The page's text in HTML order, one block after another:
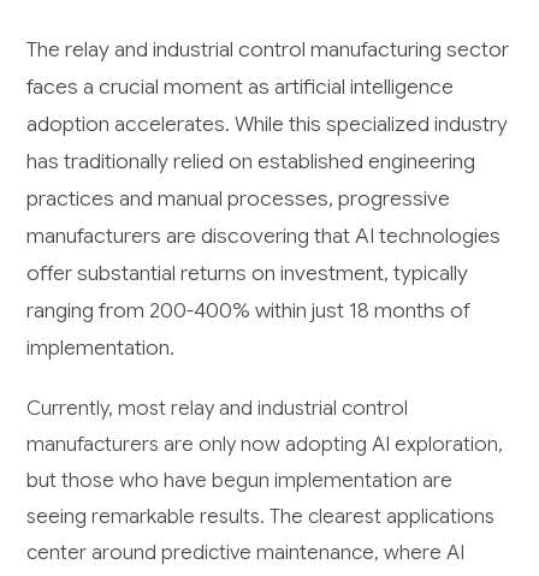
The relay and industrial control manufacturing sector
faces a crucial moment as artificial intelligence
adoption accelerates. While this specialized industry
has traditionally relied on established engineering
practices and manual processes, progressive
manufacturers are discovering that AI technologies
offer substantial returns on investment, typically
ranging from 200-400% within just 18 months of
implementation.
Currently, most relay and industrial control
manufacturers are only now adopting AI exploration,
but those who have begun implementation are
seeing remarkable results. The clearest applications
center around predictive maintenance, where AI